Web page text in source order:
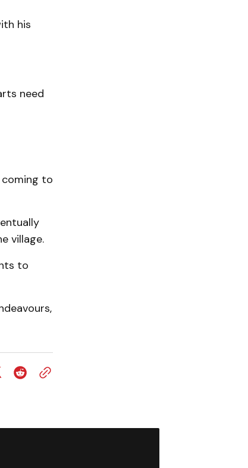
his
need
to
village.
to